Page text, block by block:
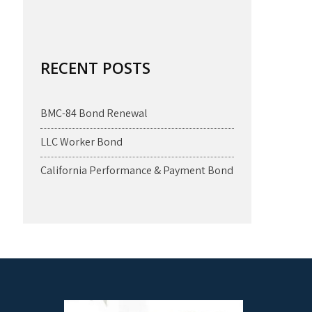
RECENT POSTS
BMC-84 Bond Renewal
LLC Worker Bond
California Performance & Payment Bond